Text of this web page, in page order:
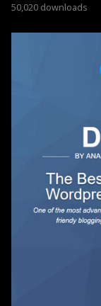
50,020 downloads